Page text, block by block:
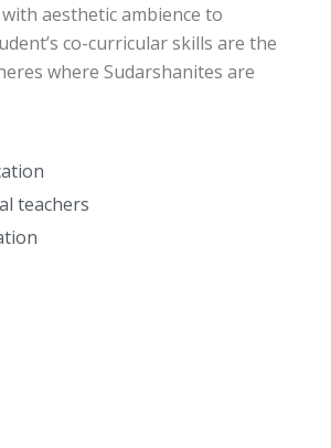
aesthetic ambience to
co-curricular skills are the
where Sudarshanites are
teachers